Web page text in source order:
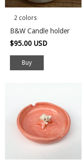
2 colors
B&W Candle holder
$95.00 USD
Buy